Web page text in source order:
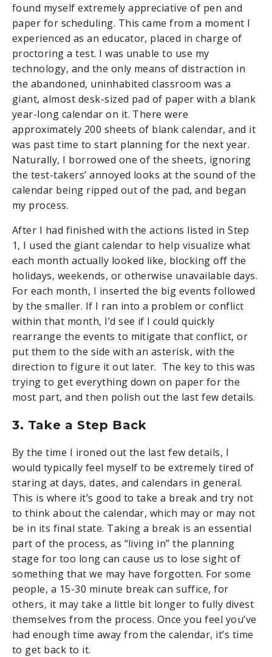
found myself extremely appreciative of pen and
paper for scheduling. This came from a moment I
experienced as an educator, placed in charge of
proctoring a test. I was unable to use my
technology, and the only means of distraction in
the abandoned, uninhabited classroom was a
giant, almost desk-sized pad of paper with a blank
year-long calendar on it. There were
approximately 200 sheets of blank calendar, and it
was past time to start planning for the next year.
Naturally, I borrowed one of the sheets, ignoring
the test-takers’ annoyed looks at the sound of the
calendar being ripped out of the pad, and began
my process.
After I had finished with the actions listed in Step
1, I used the giant calendar to help visualize what
each month actually looked like, blocking off the
holidays, weekends, or otherwise unavailable days.
For each month, I inserted the big events followed
by the smaller. If I ran into a problem or conflict
within that month, I’d see if I could quickly
rearrange the events to mitigate that conflict, or
put them to the side with an asterisk, with the
direction to figure it out later. The key to this was
trying to get everything down on paper for the
most part, and then polish out the last few details.
3. Take a Step Back
By the time I ironed out the last few details, I
would typically feel myself to be extremely tired of
staring at days, dates, and calendars in general.
This is where it’s good to take a break and try not
to think about the calendar, which may or may not
be in its final state. Taking a break is an essential
part of the process, as “living in” the planning
stage for too long can cause us to lose sight of
something that we may have forgotten. For some
people, a 15-30 minute break can suffice, for
others, it may take a little bit longer to fully divest
themselves from the process. Once you feel you’ve
had enough time away from the calendar, it’s time
to get back to it.